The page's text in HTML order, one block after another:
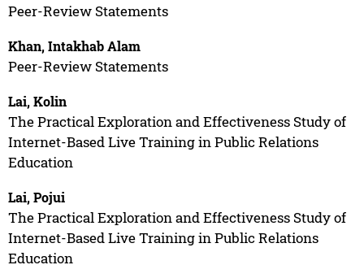
Peer-Review Statements
Khan, Intakhab Alam
Peer-Review Statements
Lai, Kolin
The Practical Exploration and Effectiveness Study of
Internet-Based Live Training in Public Relations
Education
Lai, Pojui
The Practical Exploration and Effectiveness Study of
Internet-Based Live Training in Public Relations
Education